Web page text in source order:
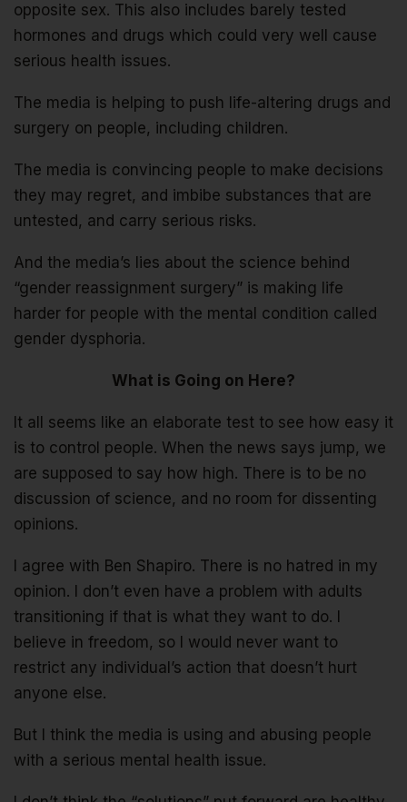
opposite sex. This also includes barely tested
hormones and drugs which could very well cause
serious health issues.
The media is helping to push life-altering drugs and
surgery on people, including children.
The media is convincing people to make decisions
they may regret, and imbibe substances that are
untested, and carry serious risks.
And the media’s lies about the science behind
“gender reassignment surgery” is making life
harder for people with the mental condition called
gender dysphoria.
What is Going on Here?
It all seems like an elaborate test to see how easy it
is to control people. When the news says jump, we
are supposed to say how high. There is to be no
discussion of science, and no room for dissenting
opinions.
I agree with Ben Shapiro. There is no hatred in my
opinion. I don’t even have a problem with adults
transitioning if that is what they want to do. I
believe in freedom, so I would never want to
restrict any individual’s action that doesn’t hurt
anyone else.
But I think the media is using and abusing people
with a serious mental health issue.